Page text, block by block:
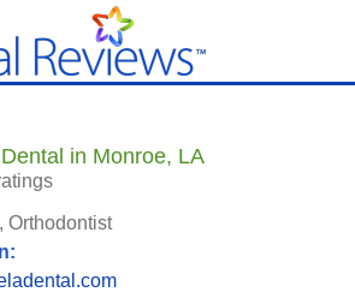
in Monroe, LA
Orthodontist